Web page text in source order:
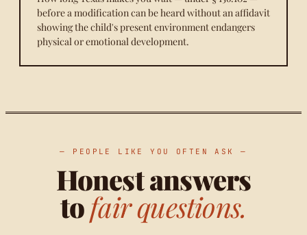
before a modification can be heard without an affidavit
showing the child's present environment endangers
physical or emotional development.
— PEOPLE LIKE YOU OFTEN ASK —
Honest answers
tofair questions.